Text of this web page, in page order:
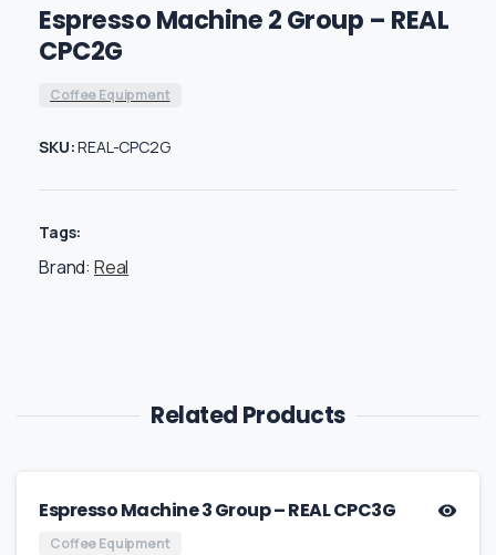
Espresso Machine 2 Group – REAL
CPC2G
Coffee Equipment
SKU:REAL-CPC2G
Tags:
Brand: Real
Related Products
Espresso Machine 3 Group – REAL CPC3G
Coffee Equipment